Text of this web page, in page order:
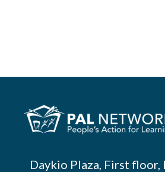
Daykio Plaza, First floor,